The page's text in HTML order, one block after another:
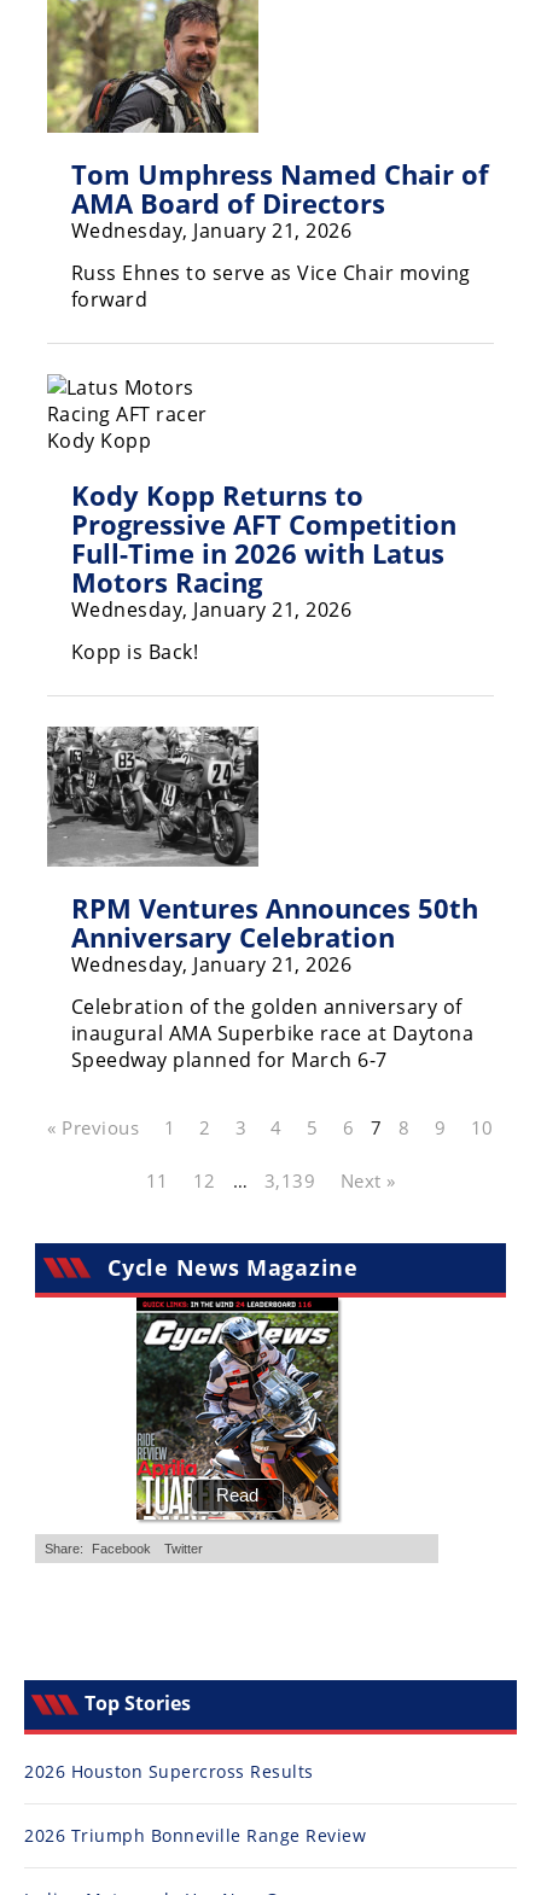
Tom Umphress Named Chair of
AMA Board of Directors
Wednesday, January 21, 2026
Russ Ehnes to serve as Vice Chair moving
forward
Kody Kopp Returns to
Progressive AFT Competition
Full-Time in 2026 with Latus
Motors Racing
Wednesday, January 21, 2026
Kopp is Back!
RPM Ventures Announces 50th
Anniversary Celebration
Wednesday, January 21, 2026
Celebration of the golden anniversary of
inaugural AMA Superbike race at Daytona
Speedway planned for March 6-7
« Previous 1 2 3 4 5 6 7 8 9 10
11 12 … 3,139 Next »
Cycle News Magazine
Top Stories
2026 Houston Supercross Results
2026 Triumph Bonneville Range Review